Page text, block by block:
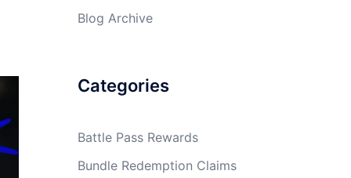
Blog Archive
Categories
Battle Pass Rewards
Bundle Redemption Claims